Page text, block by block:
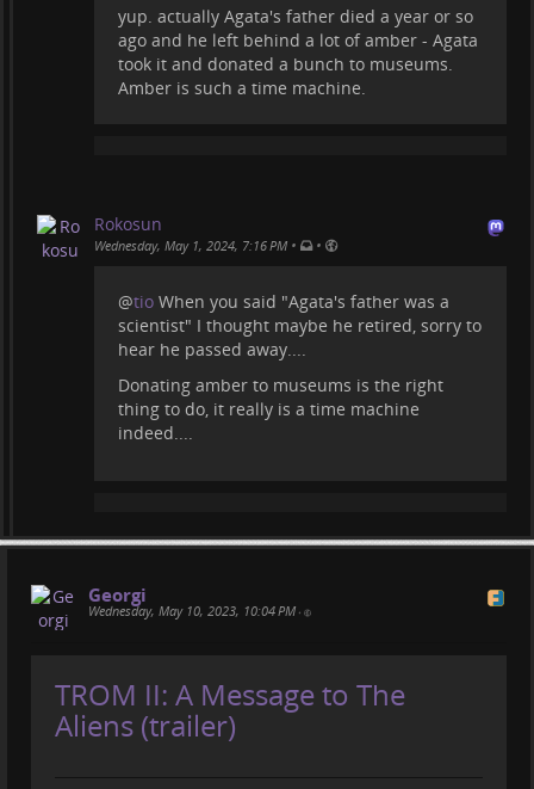
yup. actually Agata's father died a year or so
ago and he left behind a lot of amber - Agata
took it and donated a bunch to museums.
Amber is such a time machine.
Rokosun
Wednesday, May 1, 2024, 7:16 PM • •
@tio When you said "Agata's father was a
scientist" I thought maybe he retired, sorry to
hear he passed away....
Donating amber to museums is the right
thing to do, it really is a time machine
indeed....
Georgi
Wednesday, May 10, 2023, 10:04 PM •
TROM II: A Message to The
Aliens (trailer)